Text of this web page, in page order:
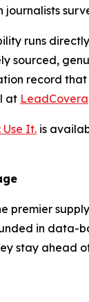
journalists
runs
sourced,
record that
at
It. is
premier
in data-
stay ahead